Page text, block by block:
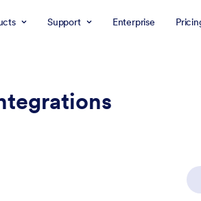
Support Enterprise